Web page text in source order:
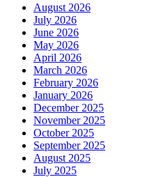
August 2026
July 2026
June 2026
May 2026
April 2026
March 2026
February 2026
January 2026
December 2025
November 2025
October 2025
September 2025
August 2025
July 2025